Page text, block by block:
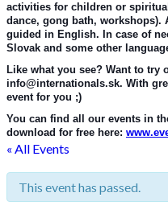
activities for children or
dance, gong bath, workshops).
guided in English. In case of
Slovak and some other
Like what you see? Want to try
info@internationals.sk. With
event for you ;)
You can find all our events in
download for free here:
« All Events
This event has passed.